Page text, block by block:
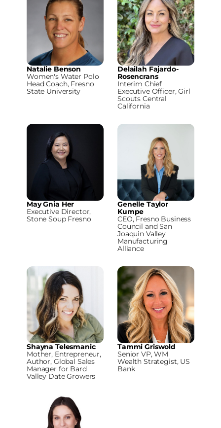
Natalie Benson
Women's Water Polo
Head Coach, Fresno
State University
Delailah Fajardo-
Rosencrans
Interim Chief
Executive Officer, Girl
Scouts Central
California
May Gnia Her
Executive Director,
Stone Soup Fresno
Genelle Taylor
Kumpe
CEO, Fresno Business
Council and San
Joaquin Valley
Manufacturing
Alliance
Shayna Telesmanic
Mother, Entrepreneur,
Author, Global Sales
Manager for Bard
Valley Date Growers
Tammi Griswold
Senior VP, WM
Wealth Strategist, US
Bank